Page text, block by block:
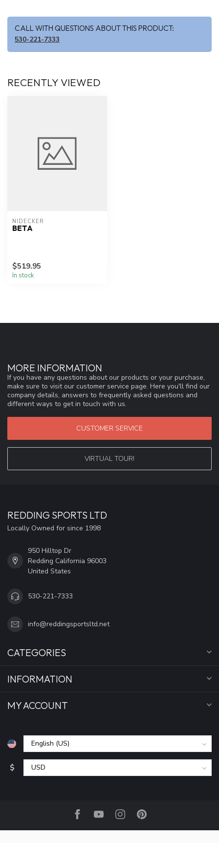
CALL WITH QUESTIONS ABOUT THIS PRODUCT:
530-221-7333
RECENTLY VIEWED
NIDECKER
BETA
$519.95
In stock
MORE INFORMATION
If you have any questions about our products or your purchase,
make sure to visit our customer service page. Here you'll find our
company details, answers to frequently asked questions and
different ways to get in touch with us.
CUSTOMER SERVICE
VIRTUAL TOUR!
REDDING SPORTS LTD
Locally Owned for since 1998
950 Hilltop Dr
Redding California 96003
United States
530-221-7333
info@reddingsportsltd.net
CATEGORIES
INFORMATION
MY ACCOUNT
$